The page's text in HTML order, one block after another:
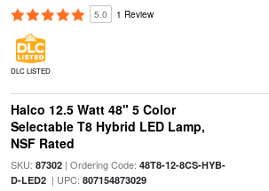
5.0 1 Review
DLC LISTED
Halco 12.5 Watt 48" 5 Color
Selectable T8 Hybrid LED Lamp,
NSF Rated
SKU: 87302| Ordering Code: 48T8-12-8CS-HYB-
D-LED2| UPC: 807154873029